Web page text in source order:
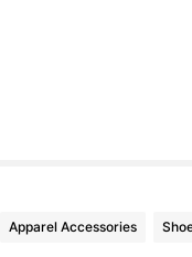
Apparel Accessories